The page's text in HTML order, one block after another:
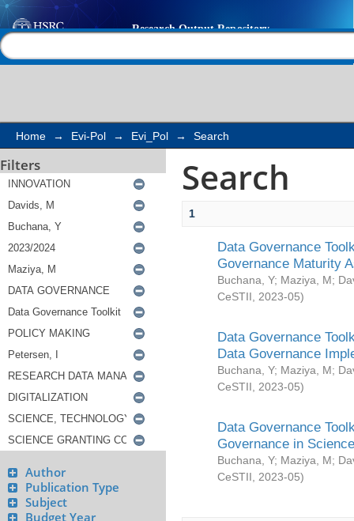
Search
Home → Evi-Pol → Evi_Pol → Search
Filters
Author
Publication Type
Subject
Budget Year
Search
1
Data Governance
Governance Maturity
Buchana, Y; Maziya, M;
CeSTII
2023-05)
Data Governance
Data Governance
Buchana, Y; Maziya, M;
CeSTII
2023-05)
Data Governance
Governance in
Buchana, Y; Maziya, M;
CeSTII
2023-05)